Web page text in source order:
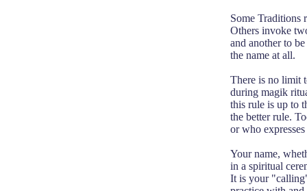
Some Traditions
Others invoke
and another to
the name at all.
There is no limit
during magik
this rule is up to
the better rule.
or who
Your name,
in a spiritual
It is your